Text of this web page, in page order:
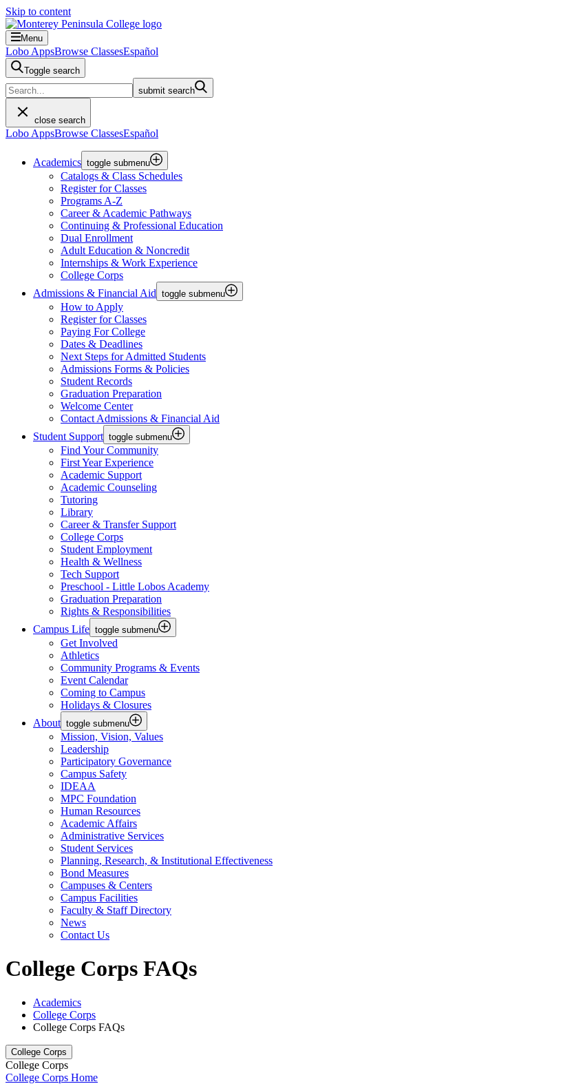
Skip to content
Menu
Lobo AppsBrowse ClassesEspañol
Toggle search
submit search
close search
Lobo AppsBrowse ClassesEspañol
Academics toggle submenu
Catalogs & Class Schedules
Register for Classes
Programs A-Z
Career & Academic Pathways
Continuing & Professional Education
Dual Enrollment
Adult Education & Noncredit
Internships & Work Experience
College Corps
Admissions & Financial Aid toggle submenu
How to Apply
Register for Classes
Paying For College
Dates & Deadlines
Next Steps for Admitted Students
Admissions Forms & Policies
Student Records
Graduation Preparation
Welcome Center
Contact Admissions & Financial Aid
Student Support toggle submenu
Find Your Community
First Year Experience
Academic Support
Academic Counseling
Tutoring
Library
Career & Transfer Support
College Corps
Student Employment
Health & Wellness
Tech Support
Preschool - Little Lobos Academy
Graduation Preparation
Rights & Responsibilities
Campus Life toggle submenu
Get Involved
Athletics
Community Programs & Events
Event Calendar
Coming to Campus
Holidays & Closures
About toggle submenu
Mission, Vision, Values
Leadership
Participatory Governance
Campus Safety
IDEAA
MPC Foundation
Human Resources
Academic Affairs
Administrative Services
Student Services
Planning, Research, & Institutional Effectiveness
Bond Measures
Campuses & Centers
Campus Facilities
Faculty & Staff Directory
News
Contact Us
College Corps FAQs
Academics
College Corps
College Corps FAQs
College Corps
College Corps
College Corps Home